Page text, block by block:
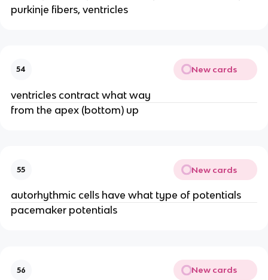
purkinje fibers, ventricles
54 New cards
ventricles contract what way
from the apex (bottom) up
55 New cards
autorhythmic cells have what type of potentials
pacemaker potentials
56 New cards